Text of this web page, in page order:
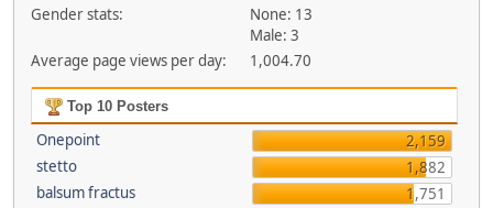
Gender stats:
None: 13
Male: 3
Average page views per day:
1,004.70
Top 10 Posters
Onepoint
2,159
stetto
1,882
balsum fractus
1,751